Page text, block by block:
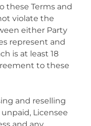
these Terms and
violate the
either Party
represent and
is at least 18
to these
and reselling
Licensee